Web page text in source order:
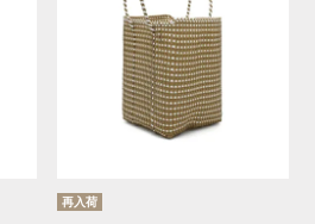
再入荷